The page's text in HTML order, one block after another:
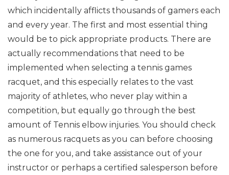
which incidentally afflicts thousands of gamers each
and every year. The first and most essential thing
would be to pick appropriate products. There are
actually recommendations that need to be
implemented when selecting a tennis games
racquet, and this especially relates to the vast
majority of athletes, who never play within a
competition, but equally go through the best
amount of Tennis elbow injuries. You should check
as numerous racquets as you can before choosing
the one for you, and take assistance out of your
instructor or perhaps a certified salesperson before